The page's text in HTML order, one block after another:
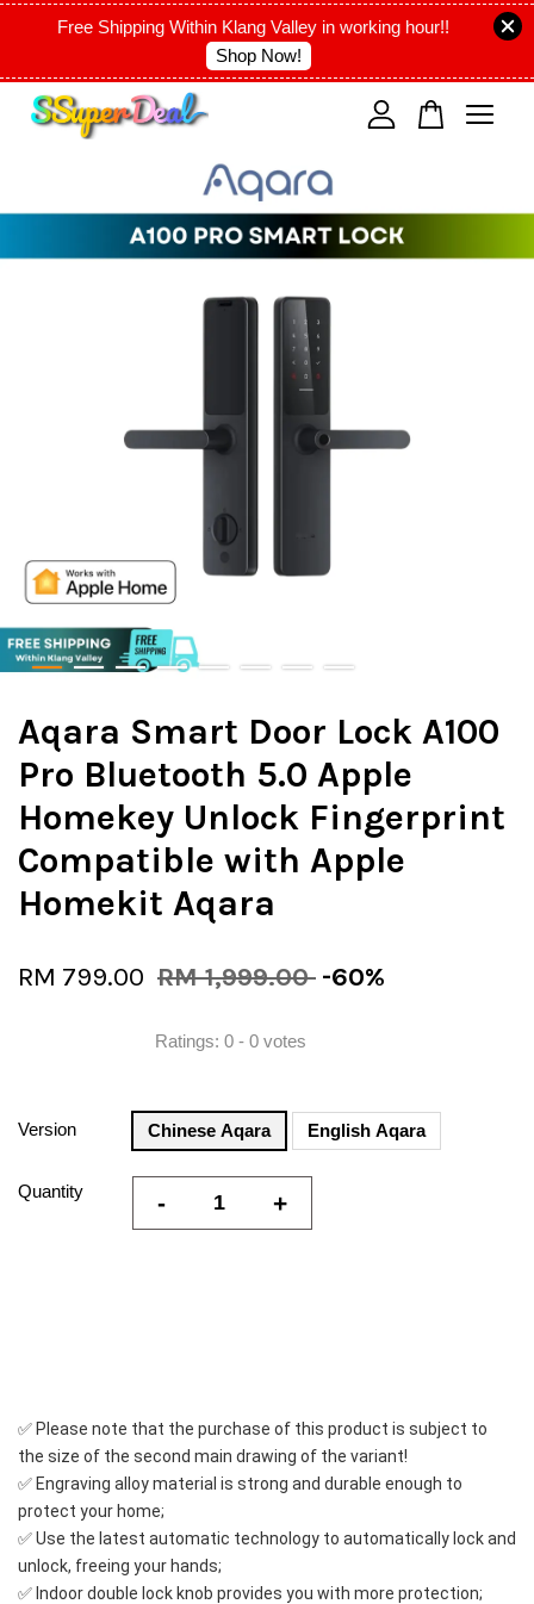
Free Shipping Within Klang Valley in working hour!!
Shop Now!
Aqara Smart Door Lock A100
Pro Bluetooth 5.0 Apple
Homekey Unlock Fingerprint
Compatible with Apple
Homekit Aqara
RM 799.00 RM 1,999.00 -60%
Ratings: 0 - 0 votes
Version Chinese Aqara English Aqara
Quantity - +
✅ Please note that the purchase of this product is subject to
the size of the second main drawing of the variant!
✅ Engraving alloy material is strong and durable enough to
protect your home;
✅ Use the latest automatic technology to automatically lock and
unlock, freeing your hands;
✅ Indoor double lock knob provides you with more protection;
Your cart is currently empty.
CONTINUE SHOPPING